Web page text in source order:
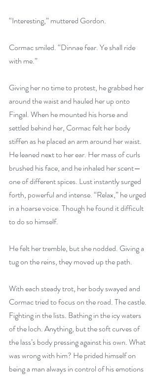
“Interesting,” muttered Gordon.
Cormac smiled. “Dinnae fear. Ye shall ride
with me.”
Giving her no time to protest, he grabbed her
around the waist and hauled her up onto
Fingal. When he mounted his horse and
settled behind her, Cormac felt her body
stiffen as he placed an arm around her waist.
He leaned next to her ear. Her mass of curls
brushed his face, and he inhaled her scent—
one of different spices. Lust instantly surged
forth, powerful and intense. “Relax,” he urged
in a hoarse voice. Though he found it difficult
to do so himself.
He felt her tremble, but she nodded. Giving a
tug on the reins, they moved up the path.
With each steady trot, her body swayed and
Cormac tried to focus on the road. The castle.
Fighting in the lists. Bathing in the icy waters
of the loch. Anything, but the soft curves of
the lass’s body pressing against his own. What
was wrong with him? He prided himself on
being a man always in control of his emotions